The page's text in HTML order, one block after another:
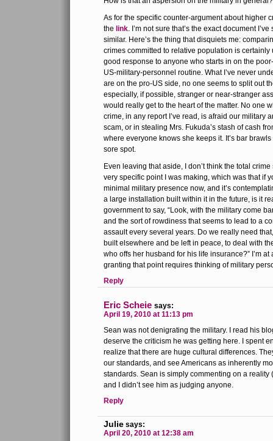
As for the specific counter-argument about higher
the link. I’m not sure that’s the exact document
similar. Here’s the thing that disquiets me:
crimes committed to relative population is certainly
good response to anyone who starts in on the
US-military-personnel routine. What I’ve never
are on the pro-US side, no one seems to split out
especially, if possible, stranger or near-stranger
would really get to the heart of the matter. No one
crime, in any report I’ve read, is afraid our military
scam, or in stealing Mrs. Fukuda’s stash of cash
where everyone knows she keeps it. It’s bar
sore spot.
Even leaving that aside, I don’t think the total
very specific point I was making, which was that if
minimal military presence now, and it’s
a large installation built within it in the future, is it
government to say, “Look, with the military come
and the sort of rowdiness that seems to lead to a
assault every several years. Do we really need
built elsewhere and be left in peace, to deal with
who offs her husband for his life insurance?” I’m
granting that point requires thinking of military
Reply
Eric Scheie says:
April 19, 2010 at 11:13 pm
Sean was not denigrating the military. I read his
deserve the criticism he was getting here. I spent
realize that there are huge cultural differences.
our standards, and see Americans as inherently
standards. Sean is simply commenting on a reality
and I didn’t see him as judging anyone.
Reply
Julie says:
April 20, 2010 at 12:38 am